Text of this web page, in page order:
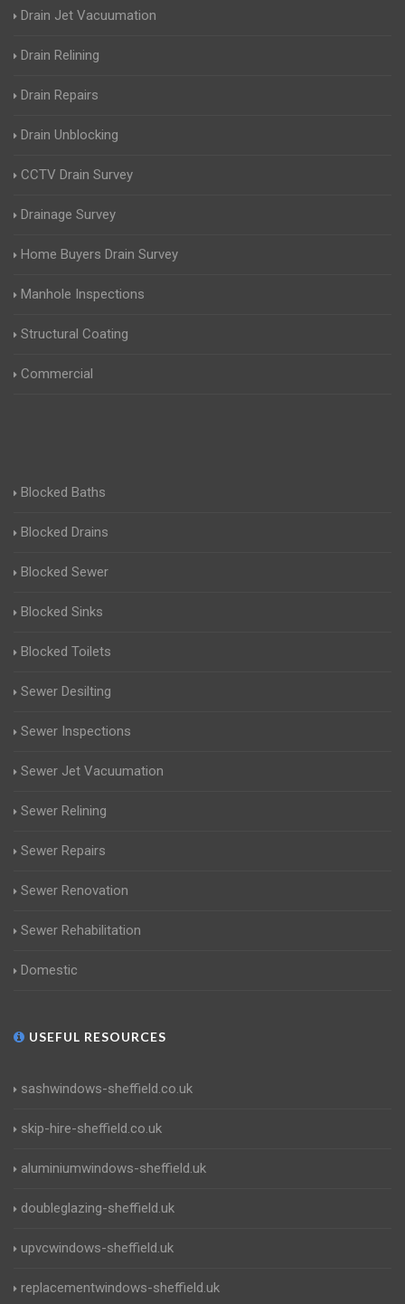
Drain Jet Vacuumation
Drain Relining
Drain Repairs
Drain Unblocking
CCTV Drain Survey
Drainage Survey
Home Buyers Drain Survey
Manhole Inspections
Structural Coating
Commercial
Blocked Baths
Blocked Drains
Blocked Sewer
Blocked Sinks
Blocked Toilets
Sewer Desilting
Sewer Inspections
Sewer Jet Vacuumation
Sewer Relining
Sewer Repairs
Sewer Renovation
Sewer Rehabilitation
Domestic
USEFUL RESOURCES
sashwindows-sheffield.co.uk
skip-hire-sheffield.co.uk
aluminiumwindows-sheffield.uk
doubleglazing-sheffield.uk
upvcwindows-sheffield.uk
replacementwindows-sheffield.uk